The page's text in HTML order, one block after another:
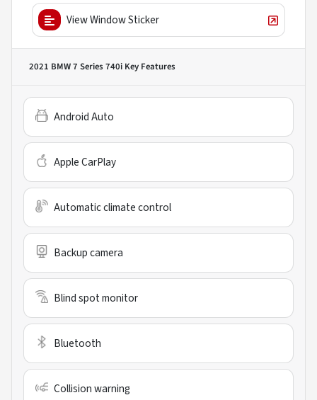
View Window Sticker
2021 BMW 7 Series 740i Key Features
Android Auto
Apple CarPlay
Automatic climate control
Backup camera
Blind spot monitor
Bluetooth
Collision warning